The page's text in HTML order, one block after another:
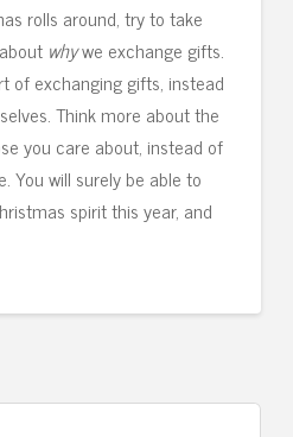
rolls around, try to take
whywe exchange gifts.
of exchanging gifts, instead
Think more about the
you care about, instead of
You will surely be able to
spirit this year, and